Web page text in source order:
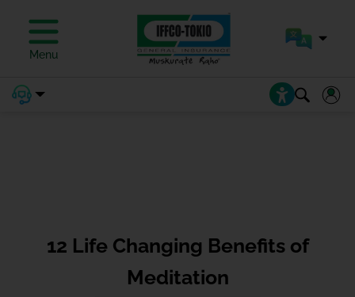
Menu
12 Life Changing Benefits of
Meditation